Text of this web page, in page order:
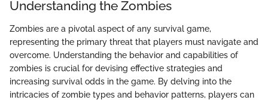
Understanding the Zombies
Zombies are a pivotal aspect of any survival game,
representing the primary threat that players must navigate and
overcome. Understanding the behavior and capabilities of
zombies is crucial for devising effective strategies and
increasing survival odds in the game. By delving into the
intricacies of zombie types and behavior patterns, players can